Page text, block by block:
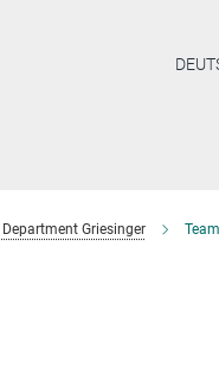
Department Griesinger Team